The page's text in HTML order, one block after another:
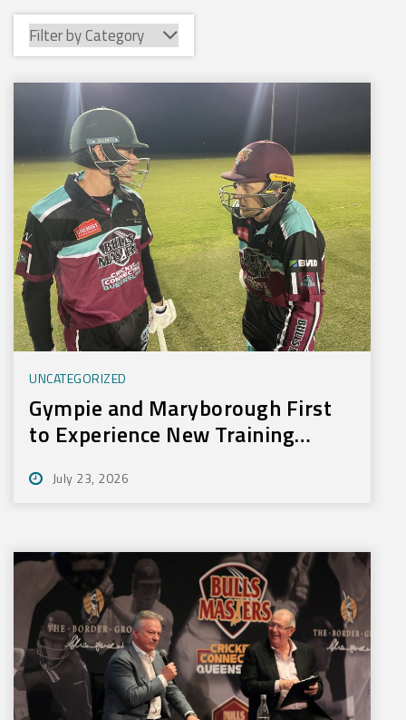
UNCATEGORIZED
Gympie and Maryborough First
to Experience New Training
July 23, 2026